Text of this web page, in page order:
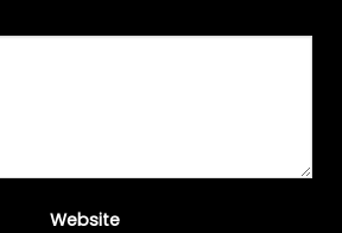
Website